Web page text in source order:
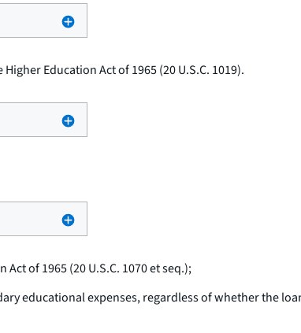
Education Act of 1965 (20 U.S.C. 1019).
of 1965 (20 U.S.C. 1070et seq.);
educational expenses, regardless of whether the